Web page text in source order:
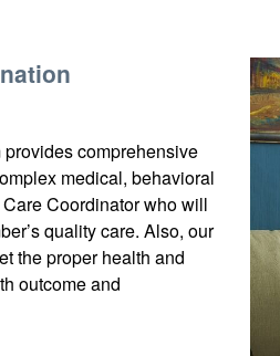
comprehensive
medical, behavioral
Coordinator who will
quality care. Also, our
the proper health and
outcome and